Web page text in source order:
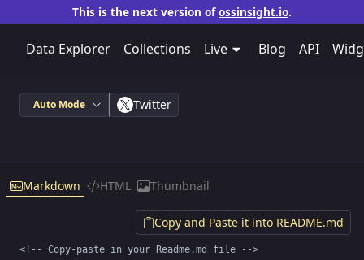
This is the next version ofossinsight.io.
Data Explorer Collections Live Blog API
Auto Mode Twitter
Markdown HTML Thumbnail
<!-- Copy-paste in your Readme.md file -->
Copy and Paste it into README.md